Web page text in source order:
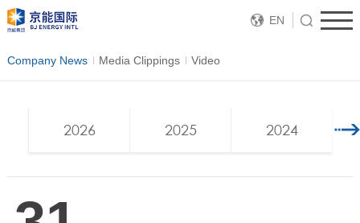
EN
Company News Media Clippings Video
2026 2025 2024